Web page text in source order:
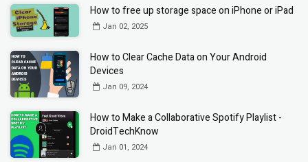
How to free up storage space on iPhone or iPad
Jan 02, 2025
How to Clear Cache Data on Your Android
Devices
Jan 09, 2024
How to Make a Collaborative Spotify Playlist -
DroidTechKnow
Jan 01, 2024